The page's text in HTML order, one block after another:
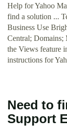
Help for Yahoo
find a solution ...
Business Use
Central; Domains;
the Views feature
instructions for
Need to
Support